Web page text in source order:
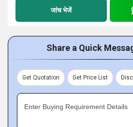
जांच भेजें
Share a Quick
Get Quotation Get Price List
Enter Buying Requirement Details